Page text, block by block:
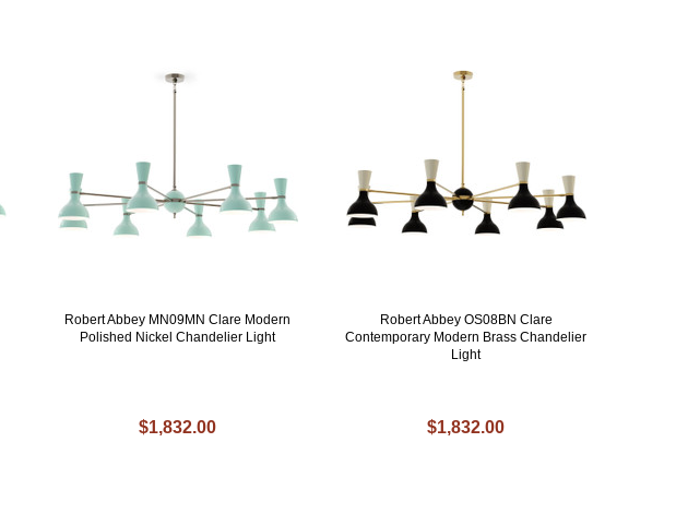
Robert Abbey MN09MN Clare Modern
Polished Nickel Chandelier Light
$1,832.00
Robert Abbey OS08BN Clare
Contemporary Modern Brass Chandelier
Light
$1,832.00